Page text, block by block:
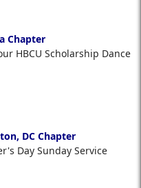
Chapter
HBCU Scholarship Dance
DC Chapter
Day Sunday Service